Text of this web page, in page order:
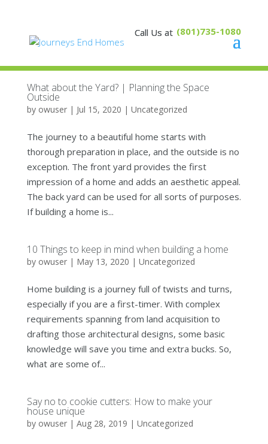
(801)735-1080
What about the Yard? | Planning the Space
Outside
by owuser| Jul 15, 2020 | Uncategorized
The journey to a beautiful home starts with
thorough preparation in place, and the outside is no
exception. The front yard provides the first
impression of a home and adds an aesthetic appeal.
The back yard can be used for all sorts of purposes.
If building a home is...
10 Things to keep in mind when building a home
by owuser| May 13, 2020 | Uncategorized
Home building is a journey full of twists and turns,
especially if you are a first-timer. With complex
requirements spanning from land acquisition to
drafting those architectural designs, some basic
knowledge will save you time and extra bucks. So,
what are some of...
Say no to cookie cutters: How to make your
house unique
by owuser| Aug 28, 2019 | Uncategorized